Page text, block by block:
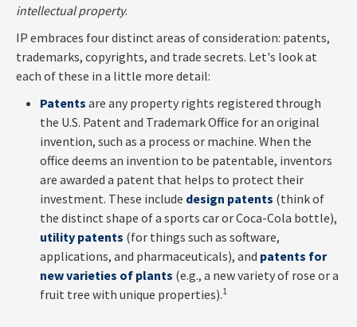
intellectual property.
IP embraces four distinct areas of consideration: patents,
trademarks, copyrights, and trade secrets. Let's look at
each of these in a little more detail:
Patents are any property rights registered through
the U.S. Patent and Trademark Office for an original
invention, such as a process or machine. When the
office deems an invention to be patentable, inventors
are awarded a patent that helps to protect their
investment. These include design patents (think of
the distinct shape of a sports car or Coca-Cola bottle),
utility patents (for things such as software,
applications, and pharmaceuticals), and patents for
new varieties of plants (e.g., a new variety of rose or a
fruit tree with unique properties).1